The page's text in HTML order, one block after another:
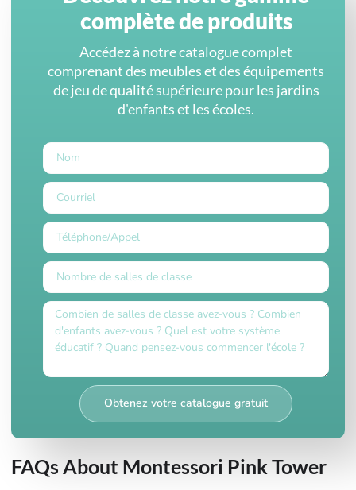
complète de produits
Accédez à notre catalogue complet
comprenant des meubles et des équipements
de jeu de qualité supérieure pour les jardins
d'enfants et les écoles.
Obtenez votre catalogue gratuit
FAQs About Montessori Pink Tower